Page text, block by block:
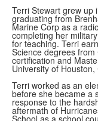
Terri Stewart grew up
graduating from
Marine Corp as a
completing her
for teaching. Terri
Science degrees
certification and
University of Houston,
Terri worked as an
before she became a
response to the
aftermath of
School as a school